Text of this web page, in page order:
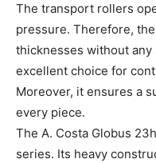
The transport rollers
pressure. Therefore,
thicknesses without
excellent choice for
Moreover, it ensures a
every piece.
The A. Costa Globus
series. Its heavy